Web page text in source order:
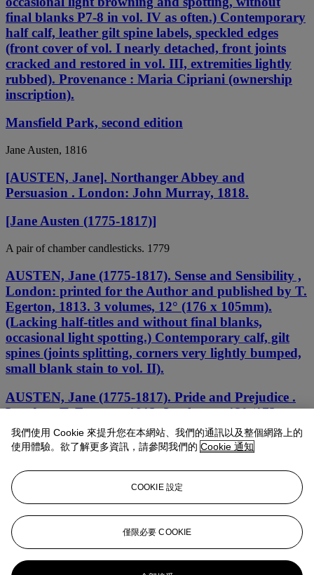
final blanks P7-8 in vol. IV as often.) Contemporary
half calf, leather gilt spine labels, speckled edges
(front cover of vol. I nearly detached, front joints
cracked and restored in vol. III, extremities lightly
rubbed). Provenance : Maria Cipriani (ownership
inscription).
Mansfield Park, second edition
Jane Austen, 1816
[AUSTEN, Jane]. Northanger Abbey and
Persuasion . London: John Murray, 1818.
[Jane Austen (1775-1817)]
A pair of chamber candlesticks. 1779
AUSTEN, Jane (1775-1817). Sense and Sensibility ,
London: printed for the Author and published by T.
Egerton, 1813. 3 volumes, 12° (176 x 105mm).
(Lacking half-titles and without final blanks,
occasional light spotting.) Contemporary calf, gilt
spines (joints splitting, corners very lightly bumped,
small blank stain to vol. II).
AUSTEN, Jane (1775-1817). Pride and Prejudice .
London: T. Egerton, 1813. 3 volumes, 12° (173 x
115mm). (Lacking half-titles, P2 at end of volume
one with small marginal repair, tiny orange
a few other leaves, some spotting occasionally
heavier.) Contemporary calf (rebacked, extremities
lightly rubbed).
Sense and Sensibility
Jane Austen, 1811
我們使用 Cookie 來提升您在本網站、我們的通訊以及整個網路上的
使用體驗。欲了解更多資訊，請參閱我們的 Cookie 通知
COOKIE 設定
僅限必要 COOKIE